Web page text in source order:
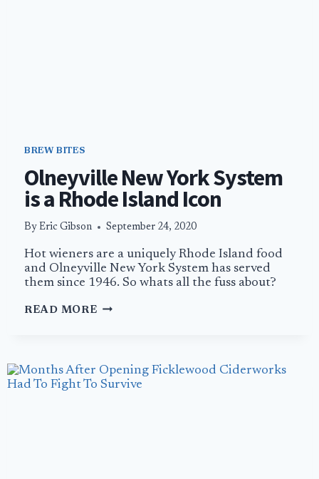
BREW BITES
Olneyville New York System
is a Rhode Island Icon
By Eric Gibson September 24, 2020
Hot wieners are a uniquely Rhode Island food
and Olneyville New York System has served
them since 1946. So whats all the fuss about?
READ MOREOLNEYVILLE
IS
A